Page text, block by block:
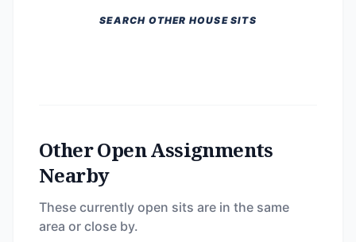
SEARCH OTHER HOUSE SITS
Other Open Assignments
Nearby
These currently open sits are in the same
area or close by.